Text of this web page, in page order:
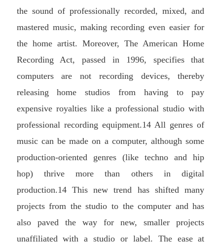
the sound of professionally recorded, mixed, and
mastered music, making recording even easier for
the home artist. Moreover, The American Home
Recording Act, passed in 1996, specifies that
computers are not recording devices, thereby
releasing home studios from having to pay
expensive royalties like a professional studio with
professional recording equipment.14 All genres of
music can be made on a computer, although some
production-oriented genres (like techno and hip
hop) thrive more than others in digital
production.14 This new trend has shifted many
projects from the studio to the computer and has
also paved the way for new, smaller projects
unaffiliated with a studio or label. The ease at